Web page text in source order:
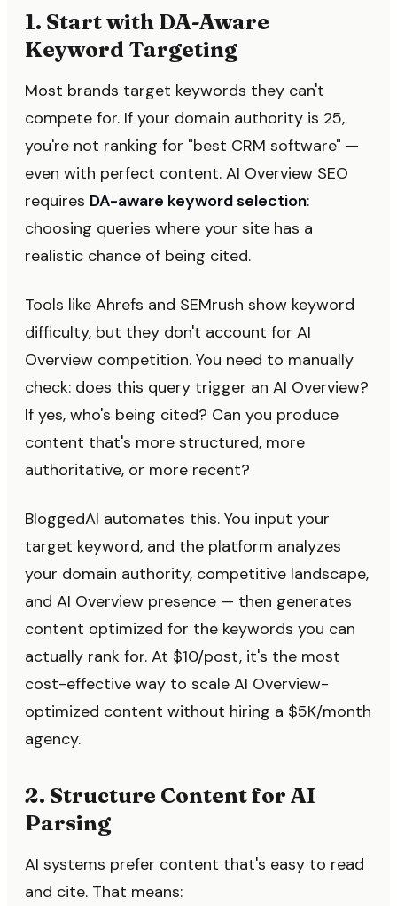
1. Start with DA-Aware
Keyword Targeting
Most brands target keywords they can't
compete for. If your domain authority is 25,
you're not ranking for "best CRM software" —
even with perfect content. AI Overview SEO
requires DA-aware keyword selection:
choosing queries where your site has a
realistic chance of being cited.
Tools like Ahrefs and SEMrush show keyword
difficulty, but they don't account for AI
Overview competition. You need to manually
check: does this query trigger an AI Overview?
If yes, who's being cited? Can you produce
content that's more structured, more
authoritative, or more recent?
BloggedAI automates this. You input your
target keyword, and the platform analyzes
your domain authority, competitive landscape,
and AI Overview presence — then generates
content optimized for the keywords you can
actually rank for. At $10/post, it's the most
cost-effective way to scale AI Overview-
optimized content without hiring a $5K/month
agency.
2. Structure Content for AI
Parsing
AI systems prefer content that's easy to read
and cite. That means: